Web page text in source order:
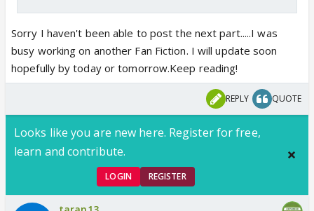
Sorry I haven't been able to post the next part.....I was
busy working on another Fan Fiction. I will update soon
hopefully by today or tomorrow.Keep reading!
REPLY QUOTE
Looks like you are new here. Register for free,
learn and contribute.
LOGIN REGISTER